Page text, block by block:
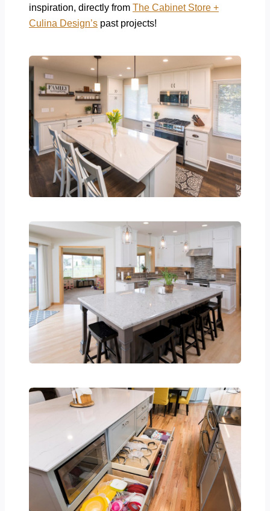
inspiration, directly from The Cabinet Store +
Culina Design’s past projects!